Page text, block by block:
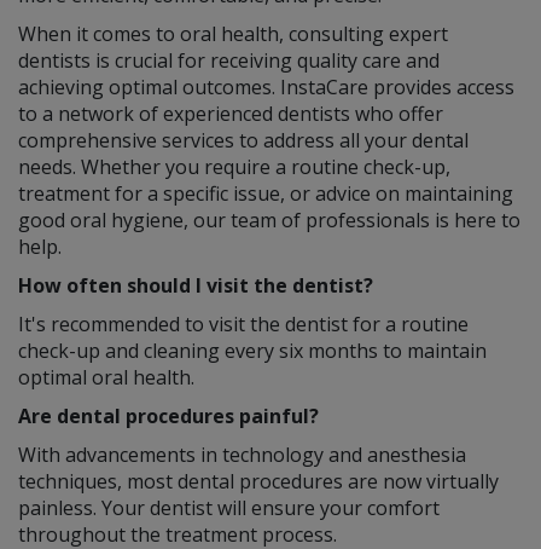
When it comes to oral health, consulting expert
dentists is crucial for receiving quality care and
achieving optimal outcomes. InstaCare provides access
to a network of experienced dentists who offer
comprehensive services to address all your dental
needs. Whether you require a routine check-up,
treatment for a specific issue, or advice on maintaining
good oral hygiene, our team of professionals is here to
help.
How often should I visit the dentist?
It's recommended to visit the dentist for a routine
check-up and cleaning every six months to maintain
optimal oral health.
Are dental procedures painful?
With advancements in technology and anesthesia
techniques, most dental procedures are now virtually
painless. Your dentist will ensure your comfort
throughout the treatment process.